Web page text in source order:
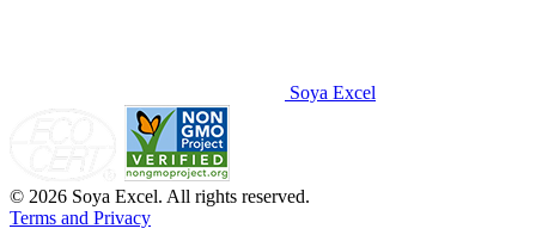
Soya Excel
© 2026 Soya Excel. All rights reserved.
Terms and Privacy